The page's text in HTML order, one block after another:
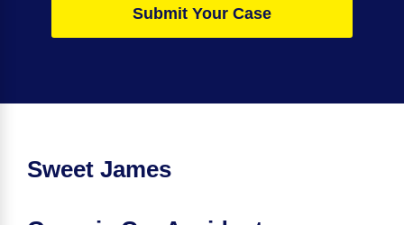
Submit Your Case
Sweet James